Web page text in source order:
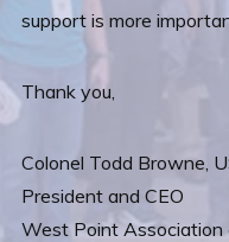
support is more
Thank you,
Colonel Todd Browne,
President and CEO
West Point Association